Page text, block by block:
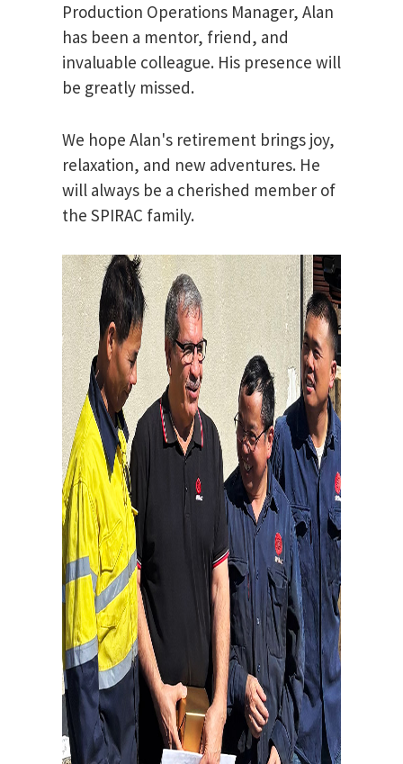
Production Operations Manager, Alan
has been a mentor, friend, and
invaluable colleague. His presence will
be greatly missed.
We hope Alan's retirement brings joy,
relaxation, and new adventures. He
will always be a cherished member of
the SPIRAC family.